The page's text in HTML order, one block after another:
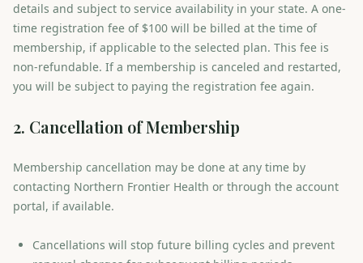
details and subject to service availability in your state. A one-
time registration fee of $100 will be billed at the time of
membership, if applicable to the selected plan. This fee is
non-refundable. If a membership is canceled and restarted,
you will be subject to paying the registration fee again.
2. Cancellation of Membership
Membership cancellation may be done at any time by
contacting Northern Frontier Health or through the account
portal, if available.
Cancellations will stop future billing cycles and prevent